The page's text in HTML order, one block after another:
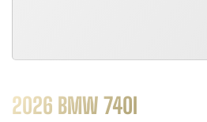
2026 BMW 740I